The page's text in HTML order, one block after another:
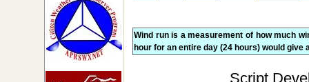
Wind run is a measurement of how much
hour for an entire day (24 hours) would give
Script